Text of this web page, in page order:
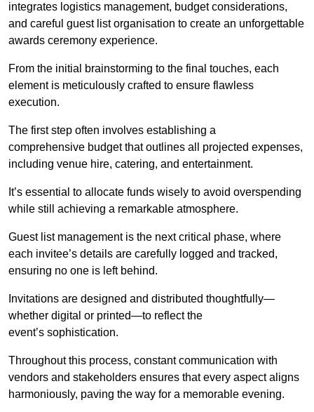
integrates logistics management, budget considerations,
and careful guest list organisation to create an unforgettable
awards ceremony experience.
From the initial brainstorming to the final touches, each
element is meticulously crafted to ensure flawless
execution.
The first step often involves establishing a
comprehensive budget that outlines all projected expenses,
including venue hire, catering, and entertainment.
It’s essential to allocate funds wisely to avoid overspending
while still achieving a remarkable atmosphere.
Guest list management is the next critical phase, where
each invitee’s details are carefully logged and tracked,
ensuring no one is left behind.
Invitations are designed and distributed thoughtfully—
whether digital or printed—to reflect the
event’s sophistication.
Throughout this process, constant communication with
vendors and stakeholders ensures that every aspect aligns
harmoniously, paving the way for a memorable evening.